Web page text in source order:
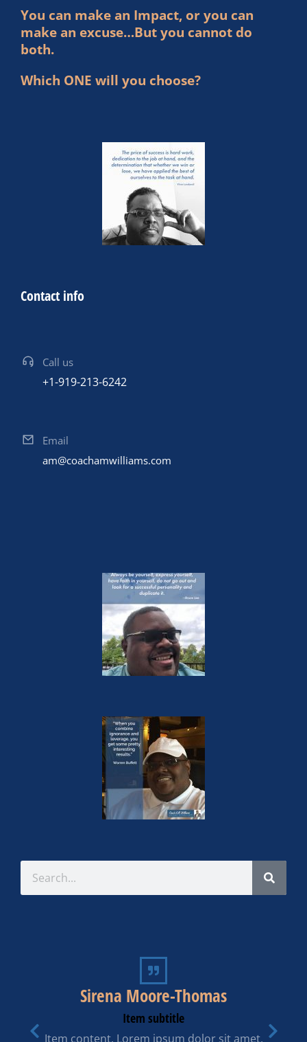
You can make an Impact, or you can
make an excuse…But you cannot do
both.
Which ONE will you choose?
Contact info
Call us
+1-919-213-6242
Email
am@coachamwilliams.com
Sirena Moore-Thomas
Item subtitle
Item content. Lorem ipsum dolor sit amet,